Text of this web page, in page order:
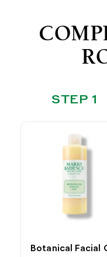
STEP 1
Botanical Facial